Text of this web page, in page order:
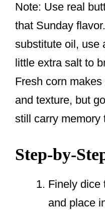
Note: Use real
that Sunday
substitute oil, use
little extra salt to
Fresh corn
and texture, but
still carry memory
Step-by-
Finely dice
and place